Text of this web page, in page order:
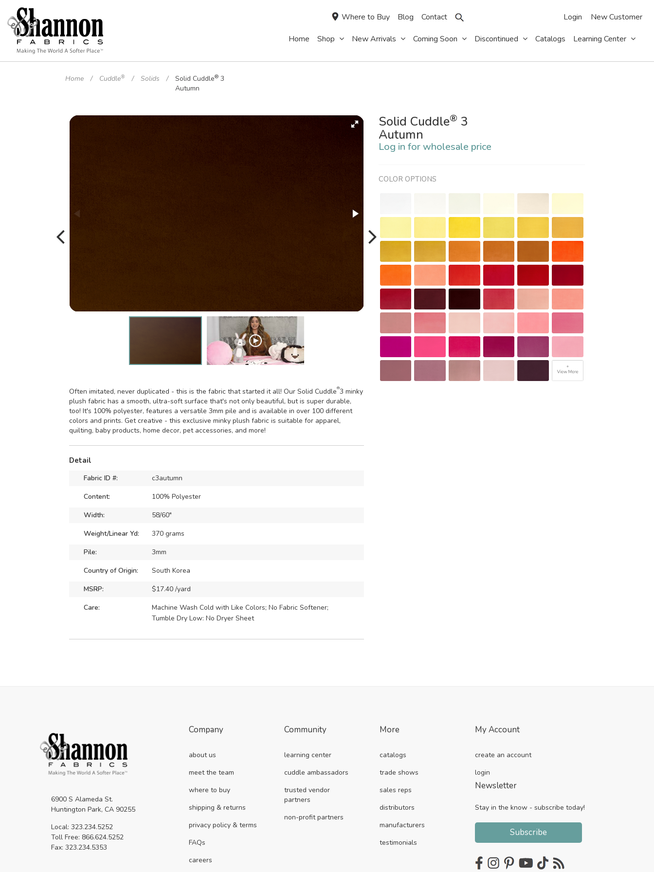
New Customer
Login
Where to Buy Blog Contact
Home Shop New Arrivals Coming Soon Discontinued Catalogs Learning Center
Home Cuddle® Solids Solid Cuddle® 3
Autumn
Often imitated, never duplicated - this is the fabric that started it all! Our Solid Cuddle®3 minky
plush fabric has a smooth, ultra-soft surface that's not only beautiful, but is super durable,
too! It's 100% polyester, features a versatile 3mm pile and is available in over 100 different
colors and prints. Get creative - this exclusive minky plush fabric is suitable for apparel,
quilting, baby products, home decor, pet accessories, and more!
Detail
Fabric ID #:
c3autumn
Content:
100% Polyester
Width:
58/60"
Weight/Linear Yd:
370 grams
Pile:
3mm
Country of Origin:
South Korea
MSRP:
$17.40 /yard
Care:
Machine Wash Cold with Like Colors; No Fabric Softener;
Tumble Dry Low: No Dryer Sheet
Solid Cuddle® 3
Autumn
Log in for wholesale price
COLOR OPTIONS
6900 S Alameda St.
Huntington Park, CA 90255
Local: 323.234.5252
Toll Free: 866.624.5252
Fax: 323.234.5353
Company
about us
meet the team
where to buy
shipping & returns
privacy policy & terms
FAQs
careers
Community
learning center
cuddle ambassadors
trusted vendor
partners
non-profit partners
More
catalogs
trade shows
sales reps
distributors
manufacturers
testimonials
My Account
create an account
login
Newsletter
Stay in the know - subscribe today!
Subscribe